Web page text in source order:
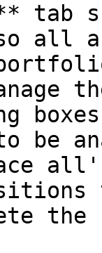
tab
all
be